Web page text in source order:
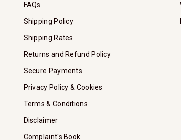
FAQs
Shipping Policy
Shipping Rates
Returns and Refund Policy
Secure Payments
Privacy Policy & Cookies
Terms & Conditions
Disclaimer
Complaint's Book